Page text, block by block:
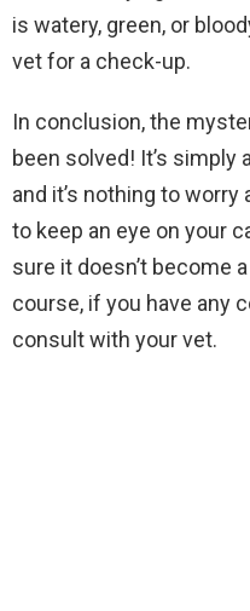
is watery, green, or
vet for a check-up.
In conclusion, the
been solved! It’s simply
and it’s nothing to worry
to keep an eye on your
sure it doesn’t become
course, if you have any
consult with your vet.